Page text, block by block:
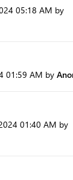
05:18 AM by
01:59 AM by
01:40 AM by